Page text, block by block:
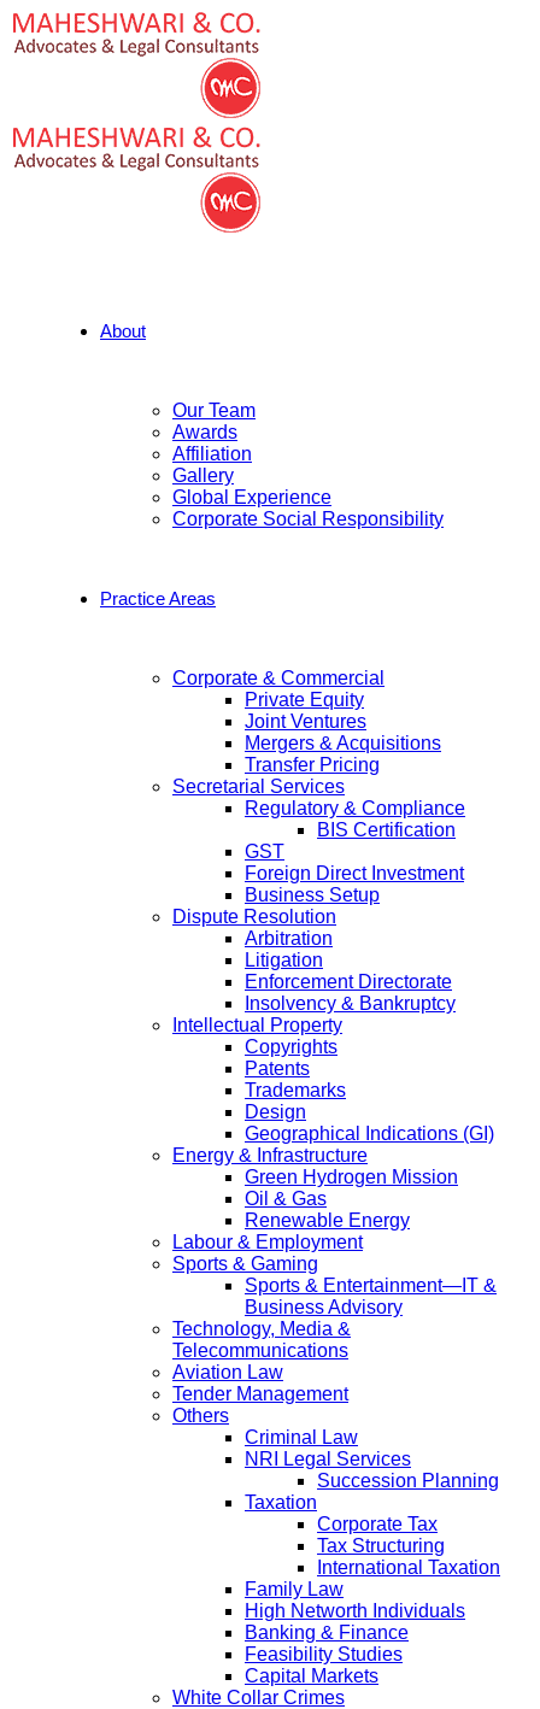
About
Our Team
Awards
Affiliation
Gallery
Global Experience
Corporate Social Responsibility
Practice Areas
Corporate & Commercial
Private Equity
Joint Ventures
Mergers & Acquisitions
Transfer Pricing
Secretarial Services
Regulatory & Compliance
BIS Certification
GST
Foreign Direct Investment
Business Setup
Dispute Resolution
Arbitration
Litigation
Enforcement Directorate
Insolvency & Bankruptcy
Intellectual Property
Copyrights
Patents
Trademarks
Design
Geographical Indications (GI)
Energy & Infrastructure
Green Hydrogen Mission
Oil & Gas
Renewable Energy
Labour & Employment
Sports & Gaming
Sports & Entertainment—IT &
Business Advisory
Technology, Media &
Telecommunications
Aviation Law
Tender Management
Others
Criminal Law
NRI Legal Services
Succession Planning
Taxation
Corporate Tax
Tax Structuring
International Taxation
Family Law
High Networth Individuals
Banking & Finance
Feasibility Studies
Capital Markets
White Collar Crimes